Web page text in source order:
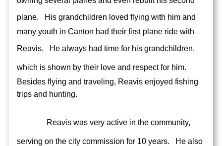
plane.
His grandchildren loved flying with him and
many youth in Canton had their first plane ride with
Reavis.
He always had time for his grandchildren,
which is shown by their love and respect for him.
Besides flying and traveling, Reavis enjoyed fishing
trips and hunting.
Reavis was very active in the community,
serving on the city commission for 10 years.
He also